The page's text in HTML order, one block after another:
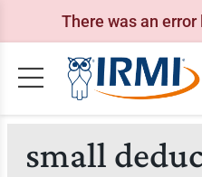
There was an
small